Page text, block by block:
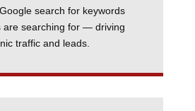
search for keywords
are searching for — driving
traffic and leads.